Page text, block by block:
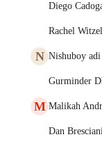
Diego
Rachel Witzel
N Nishuboy adi
Gurminder
M Malikah
Dan